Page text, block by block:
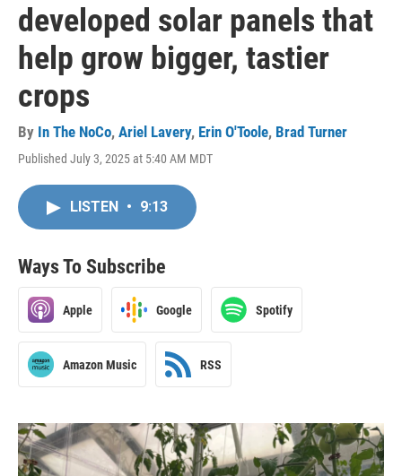
developed solar panels that
help grow bigger, tastier
crops
By In The NoCo, Ariel Lavery, Erin O'Toole, Brad Turner
Published July 3, 2025 at 5:40 AM MDT
LISTEN • 9:13
Ways To Subscribe
Apple Google Spotify
Amazon Music RSS